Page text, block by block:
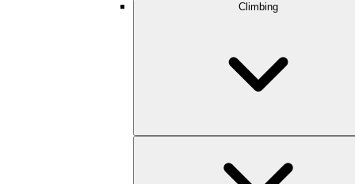
Climbing